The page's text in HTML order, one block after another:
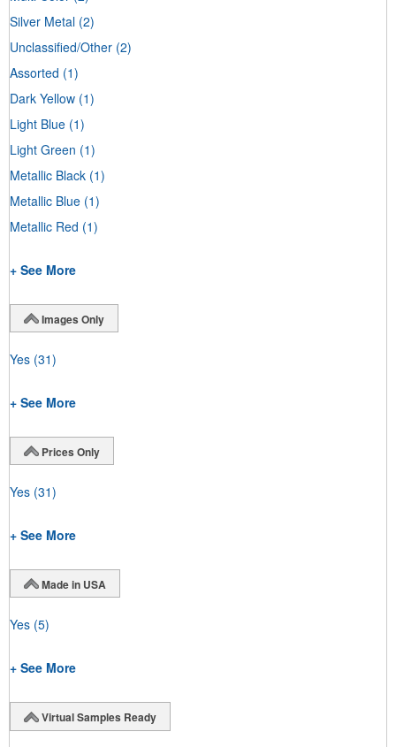
Silver Metal (2)
Unclassified/Other (2)
Assorted (1)
Dark Yellow (1)
Light Blue (1)
Light Green (1)
Metallic Black (1)
Metallic Blue (1)
Metallic Red (1)
+ See More
Images Only
Yes (31)
+ See More
Prices Only
Yes (31)
+ See More
Made in USA
Yes (5)
+ See More
Virtual Samples Ready